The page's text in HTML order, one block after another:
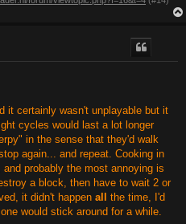
it certainly wasn't unplayable but it
cycles would last a lot longer
in the sense that they'd walk
again... and repeat. Cooking in
probably the most annoying is
a block, then have to wait 2 or
it didn't happen all
the time, I'd
would stick around for a while.